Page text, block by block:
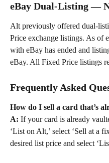
eBay Dual-Listing —
Alt previously offered dual-
Price exchange listings. As of
with eBay has ended and
eBay. All Fixed Price listings
Frequently Asked
How do I sell a card that’s
A: If your card is already
‘List on Alt,’ select ‘Sell at a
desired list price and select